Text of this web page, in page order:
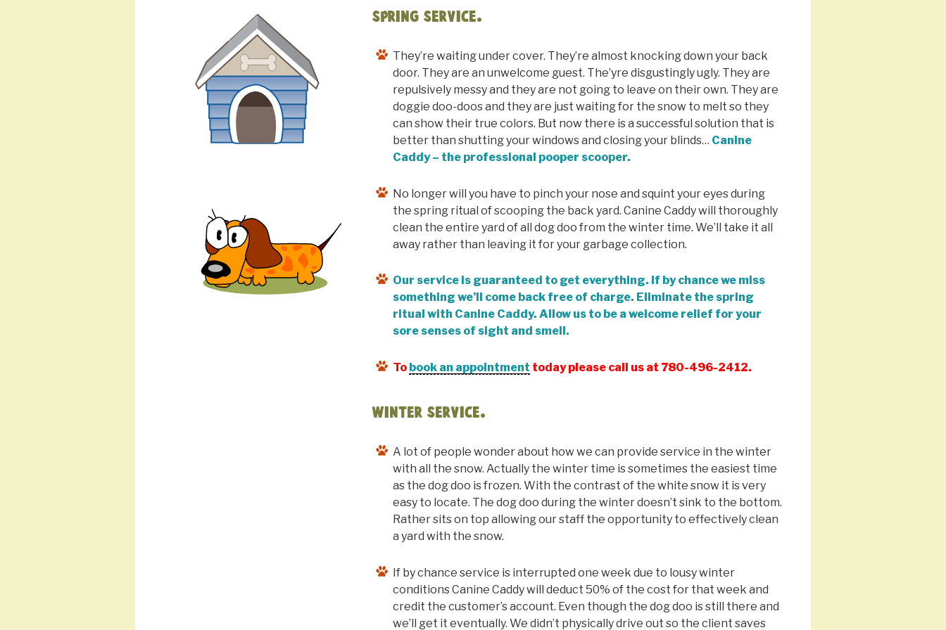
Spring Service.
They’re waiting under cover. They’re almost knocking down your back
door. They are an unwelcome guest. The’yre disgustingly ugly. They are
repulsively messy and they are not going to leave on their own. They are
doggie doo-doos and they are just waiting for the snow to melt so they
can show their true colors. But now there is a successful solution that is
better than shutting your windows and closing your blinds… Canine
Caddy – the professional pooper scooper.
No longer will you have to pinch your nose and squint your eyes during
the spring ritual of scooping the back yard. Canine Caddy will thoroughly
clean the entire yard of all dog doo from the winter time. We’ll take it all
away rather than leaving it for your garbage collection.
Our service is guaranteed to get everything. If by chance we miss
something we’ll come back free of charge. Eliminate the spring
ritual with Canine Caddy. Allow us to be a welcome relief for your
sore senses of sight and smell.
To book an appointment today please call us at 780-496-2412.
Winter Service.
A lot of people wonder about how we can provide service in the winter
with all the snow. Actually the winter time is sometimes the easiest time
as the dog doo is frozen. With the contrast of the white snow it is very
easy to locate. The dog doo during the winter doesn’t sink to the bottom.
Rather sits on top allowing our staff the opportunity to effectively clean
a yard with the snow.
If by chance service is interrupted one week due to lousy winter
conditions Canine Caddy will deduct 50% of the cost for that week and
credit the customer’s account. Even though the dog doo is still there and
we’ll get it eventually. We didn’t physically drive out so the client saves